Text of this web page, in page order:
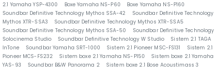
2.1 Yamaha YSP-4300
Boxe Yamaha NS-P60
Boxe Yamaha NS-P160
Soundbar Definitive Technology Mythos SSA-42
Soundbar Definitive Technology
Mythos XTR-SSA3
Soundbar Definitive Technology Mythos XTR-SSA5
Soundbar Definitive Technology Mythos SSA-50
Soundbar Definitive Technology
Solocinema Studio
Soundbar Definitive Technology W Studio
Sistem 2.1 TAGA
InTone
Soundbar Yamaha SRT-1000 Sistem 2.1 Pioneer MSC-FS131
Sistem 2.1
Pioneer MCS-FS232
Sistem boxe 2.1 Yamaha NS-P150
Sistem boxe 2.1 Yamaha
YAS-93
Soundbar B&W Panorama 2
Sistem boxe 2.1 Bose Acoustimass 3